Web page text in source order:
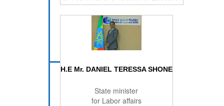
H.E Mr. DANIEL TERESSA SHONE
State minister
for Labor affairs